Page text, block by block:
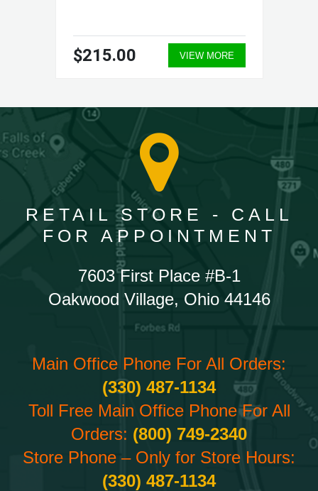
$215.00 VIEW MORE
RETAIL STORE - CALL
FOR APPOINTMENT
7603 First Place #B-1
Oakwood Village, Ohio 44146
Main Office Phone For All Orders:
(330) 487-1134
Toll Free Main Office Phone For All
Orders: (800) 749-2340
Store Phone – Only for Store Hours:
(330) 487-1134